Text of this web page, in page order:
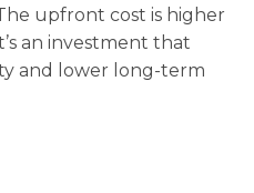
upfront cost is higher
an investment that
and lower long-term